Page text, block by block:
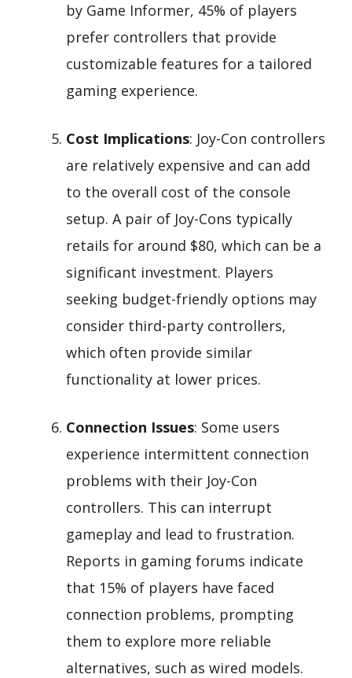
by Game Informer, 45% of players
prefer controllers that provide
customizable features for a tailored
gaming experience.
Cost Implications: Joy-Con controllers
are relatively expensive and can add
to the overall cost of the console
setup. A pair of Joy-Cons typically
retails for around $80, which can be a
significant investment. Players
seeking budget-friendly options may
consider third-party controllers,
which often provide similar
functionality at lower prices.
Connection Issues: Some users
experience intermittent connection
problems with their Joy-Con
controllers. This can interrupt
gameplay and lead to frustration.
Reports in gaming forums indicate
that 15% of players have faced
connection problems, prompting
them to explore more reliable
alternatives, such as wired models.